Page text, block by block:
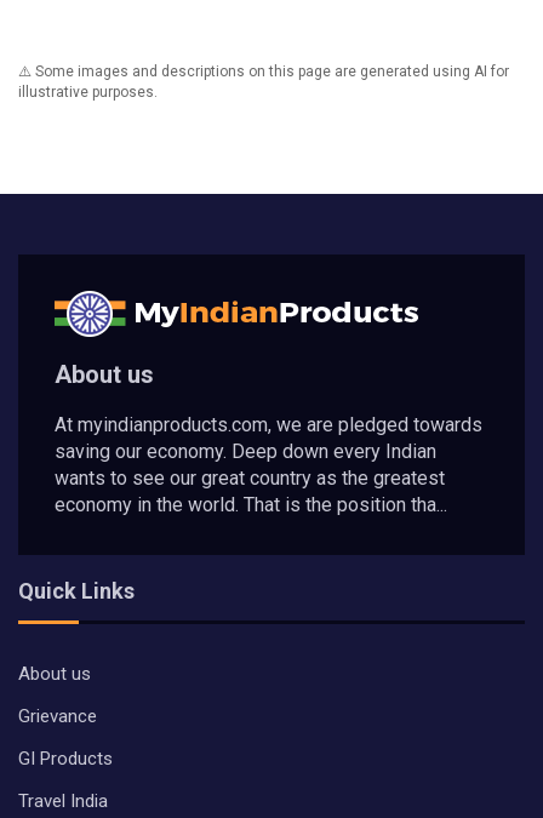
⚠️ Some images and descriptions on this page are generated using AI for
illustrative purposes.
About us
At myindianproducts.com, we are pledged towards
saving our economy. Deep down every Indian
wants to see our great country as the greatest
economy in the world. That is the position tha...
Quick Links
About us
Grievance
GI Products
Travel India